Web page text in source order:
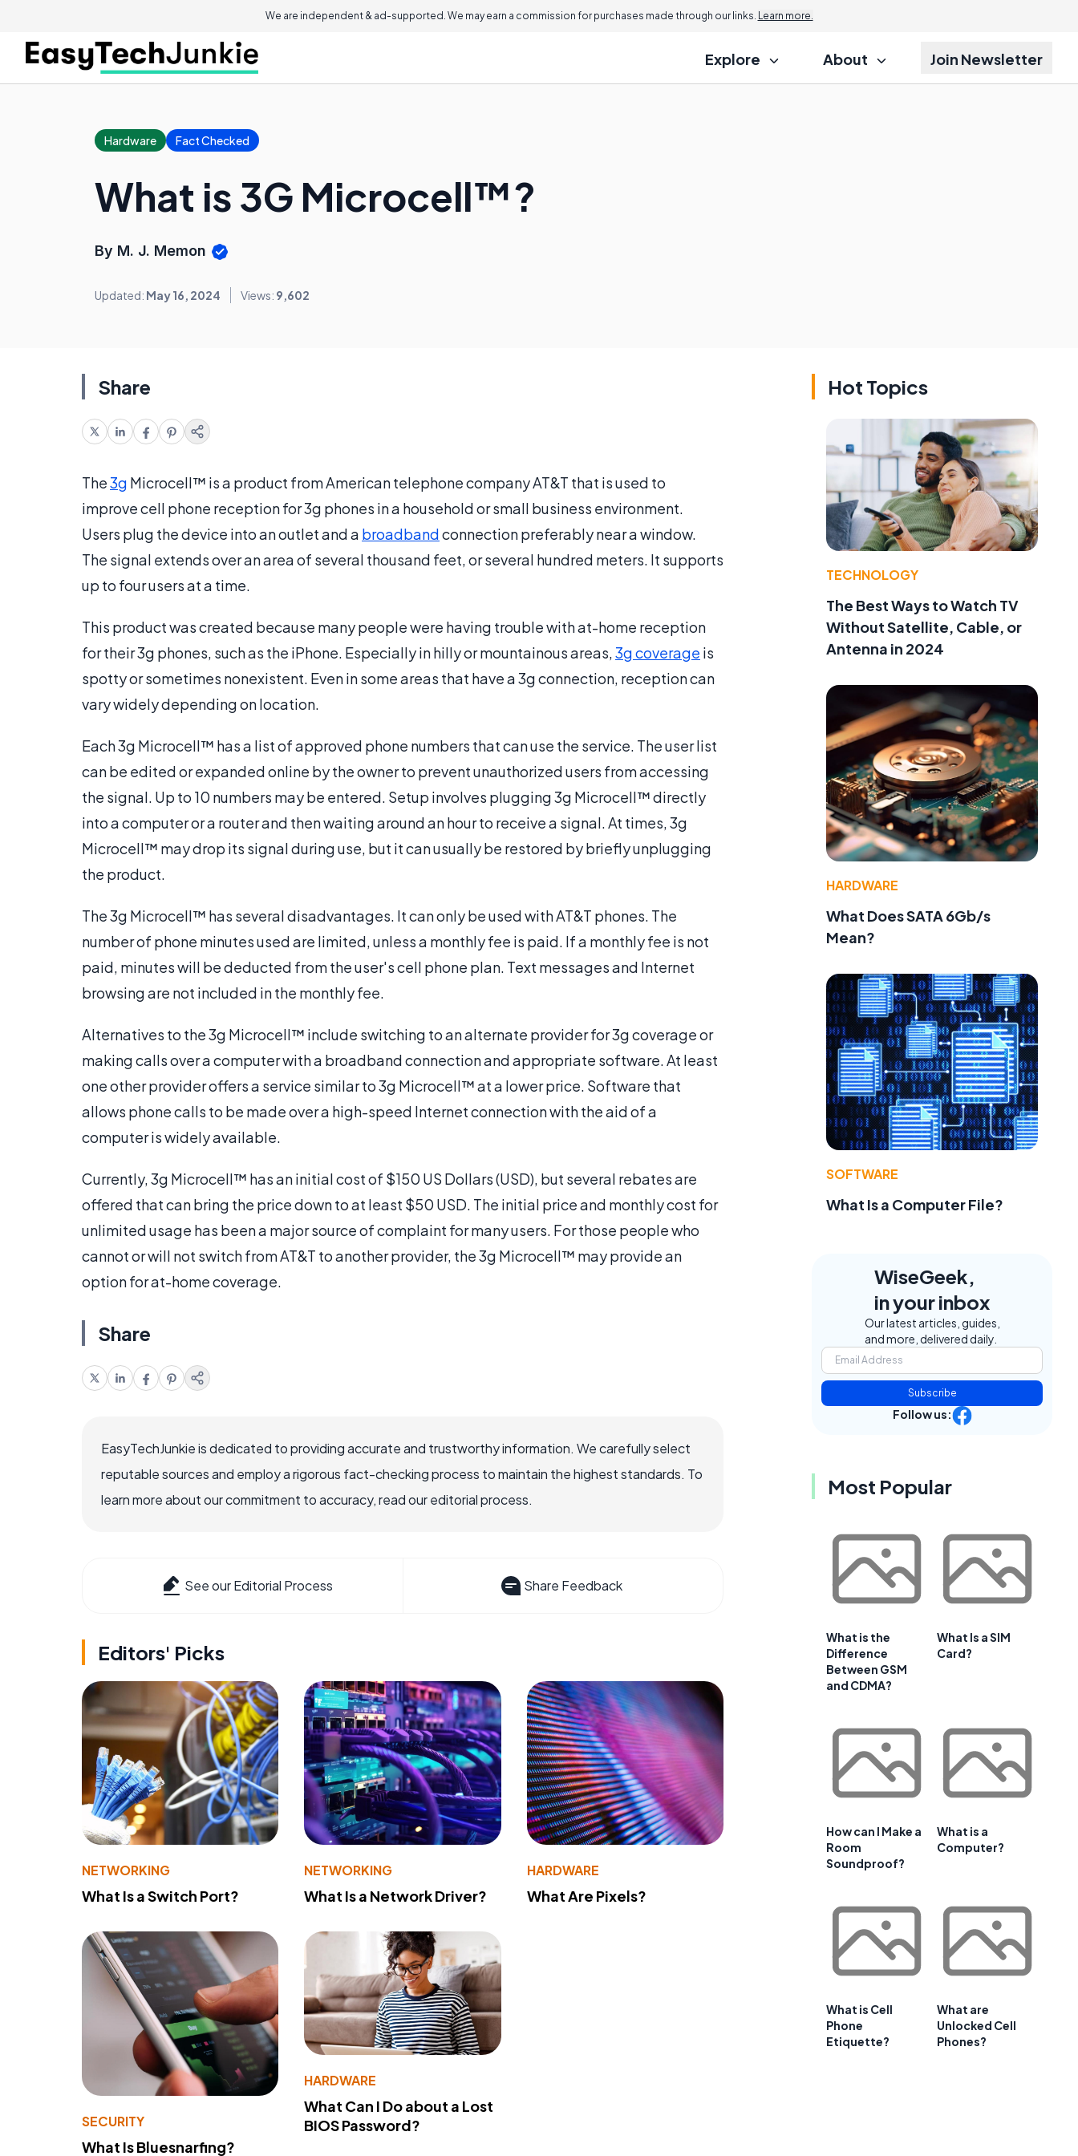
We are independent & ad-supported. We may earn a commission for purchases made through our links. Learn more.
Explore About Join Newsletter
Hardware Fact Checked
What is 3G Microcell™?
By M. J. Memon
Updated: May 16, 2024 Views: 9,602
Share
The3g Microcell™ is a product from American telephone company AT&T that is used to
improve cell phone reception for 3g phones in a household or small business environment.
Users plug the device into an outlet and a broadbandconnection preferably near a window.
The signal extends over an area of several thousand feet, or several hundred meters. It supports
up to four users at a time.
This product was created because many people were having trouble with at-home reception
for their 3g phones, such as the iPhone. Especially in hilly or mountainous areas,3g coverage is
spotty or sometimes nonexistent. Even in some areas that have a 3g connection, reception can
vary widely depending on location.
Each 3g Microcell™ has a list of approved phone numbers that can use the service. The user list
can be edited or expanded online by the owner to prevent unauthorized users from accessing
the signal. Up to 10 numbers may be entered. Setup involves plugging 3g Microcell™ directly
into a computer or a router and then waiting around an hour to receive a signal. At times, 3g
Microcell™ may drop its signal during use, but it can usually be restored by briefly unplugging
the product.
The 3g Microcell™ has several disadvantages. It can only be used with AT&T phones. The
number of phone minutes used are limited, unless a monthly fee is paid. If a monthly fee is not
paid, minutes will be deducted from the user's cell phone plan. Text messages and Internet
browsing are not included in the monthly fee.
Alternatives to the 3g Microcell™ include switching to an alternate provider for 3g coverage or
making calls over a computer with a broadband connection and appropriate software. At least
one other provider offers a service similar to 3g Microcell™ at a lower price. Software that
allows phone calls to be made over a high-speed Internet connection with the aid of a
computer is widely available.
Currently, 3g Microcell™ has an initial cost of $150 US Dollars (USD), but several rebates are
offered that can bring the price down to at least $50 USD. The initial price and monthly cost for
unlimited usage has been a major source of complaint for many users. For those people who
cannot or will not switch from AT&T to another provider, the 3g Microcell™ may provide an
option for at-home coverage.
Share
EasyTechJunkie is dedicated to providing accurate and trustworthy information. We carefully select
reputable sources and employ a rigorous fact-checking process to maintain the highest standards. To
learn more about our commitment to accuracy, read our editorial process.
See our Editorial Process Share Feedback
Editors' Picks
NETWORKING
What Is a Switch Port?
NETWORKING
What Is a Network Driver?
HARDWARE
What Are Pixels?
SECURITY
What Is Bluesnarfing?
HARDWARE
What Can I Do about a Lost
BIOS Password?
Hot Topics
TECHNOLOGY
The Best Ways to Watch TV
Without Satellite, Cable, or
Antenna in 2024
HARDWARE
What Does SATA 6Gb/s
Mean?
SOFTWARE
What Is a Computer File?
WiseGeek,
in your inbox
Our latest articles, guides,
and more, delivered daily.
Subscribe
Follow us:
Most Popular
What is the
Difference
Between GSM
and CDMA?
What Is a SIM
Card?
How can I Make a
Room
Soundproof?
What is a
Computer?
What is Cell
Phone
Etiquette?
What are
Unlocked Cell
Phones?